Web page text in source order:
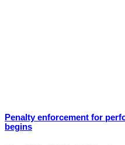
Penalty enforcement for
begins